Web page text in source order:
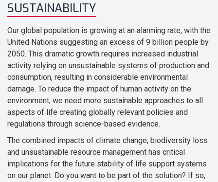
SUSTAINABILITY
Our global population is growing at an alarming rate, with the
United Nations suggesting an excess of 9 billion people by
2050. This dramatic growth requires increased industrial
activity relying on unsustainable systems of production and
consumption, resulting in considerable environmental
damage. To reduce the impact of human activity on the
environment, we need more sustainable approaches to all
aspects of life creating globally relevant policies and
regulations through science-based evidence.
The combined impacts of climate change, biodiversity loss
and unsustainable resource management has critical
implications for the future stability of life support systems
on our planet. Do you want to be part of the solution? If so,